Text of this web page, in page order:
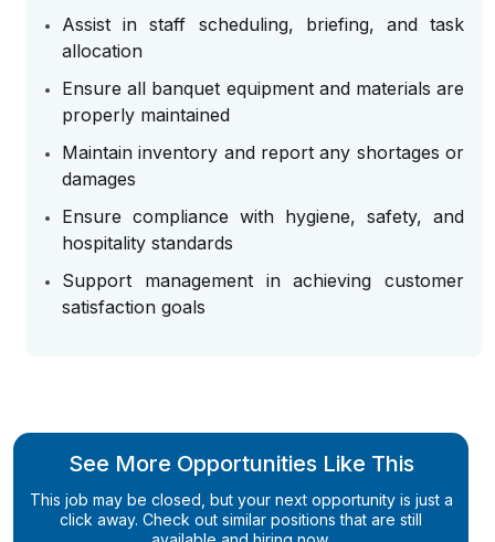
Assist in staff scheduling, briefing, and task
allocation
Ensure all banquet equipment and materials are
properly maintained
Maintain inventory and report any shortages or
damages
Ensure compliance with hygiene, safety, and
hospitality standards
Support management in achieving customer
satisfaction goals
See More Opportunities Like This
This job may be closed, but your next opportunity is just a
click away. Check out similar positions that are still